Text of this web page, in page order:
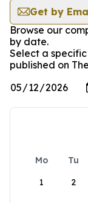
Get by
Browse our
by date.
Select a
published on
Mo Tu
1
2